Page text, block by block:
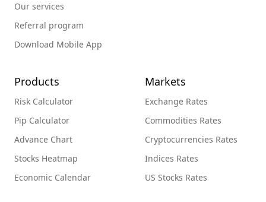
Our services
Referral program
Download Mobile App
Products
Risk Calculator
Pip Calculator
Advance Chart
Stocks Heatmap
Economic Calendar
Markets
Exchange Rates
Commodities Rates
Cryptocurrencies Rates
Indices Rates
US Stocks Rates